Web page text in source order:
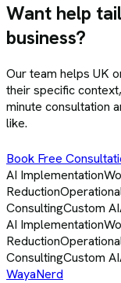
Want help
business?
Our team helps UK
their specific
minute consultation
like.
Book Free
AI Implementation
Reduction
ConsultingCustom AI
AI Implementation
Reduction
ConsultingCustom AI
WayaNerd